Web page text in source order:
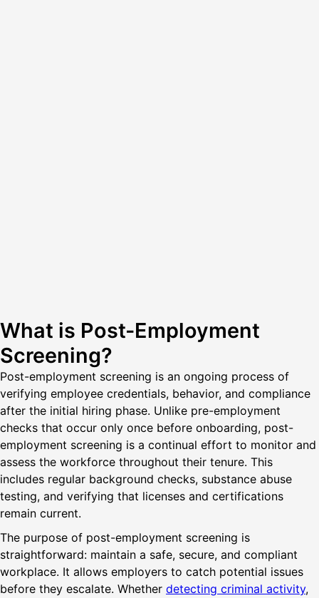
What is Post-Employment
Screening?
Post-employment screening is an ongoing process of
verifying employee credentials, behavior, and compliance
after the initial hiring phase. Unlike pre-employment
checks that occur only once before onboarding, post-
employment screening is a continual effort to monitor and
assess the workforce throughout their tenure. This
includes regular background checks, substance abuse
testing, and verifying that licenses and certifications
remain current.
The purpose of post-employment screening is
straightforward: maintain a safe, secure, and compliant
workplace. It allows employers to catch potential issues
before they escalate. Whether detecting criminal activity,